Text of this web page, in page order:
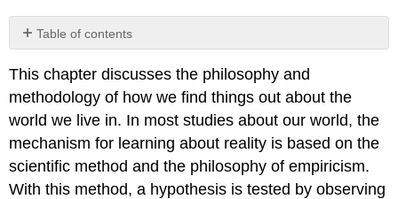
Table of contents
No
This chapter discusses the philosophy and
methodology of how we find things out about the
world we live in. In most studies about our world, the
mechanism for learning about reality is based on the
scientific method and the philosophy of empiricism.
With this method, a hypothesis is tested by observing